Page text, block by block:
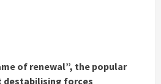
of renewal”, the popular
destabilising forces